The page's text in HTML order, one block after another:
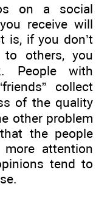
on a social
receive will
is, if you don’t
to others, you
People with
collect
of the quality
other problem
the people
attention
tend to